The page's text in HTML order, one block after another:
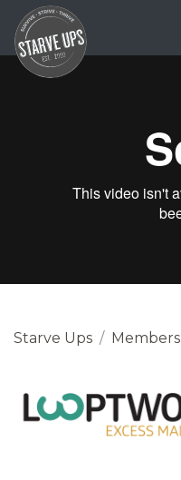
Starve Ups Members